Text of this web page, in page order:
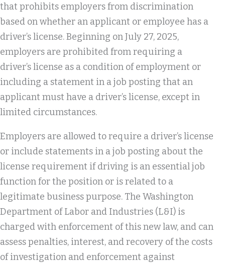
that prohibits employers from discrimination
based on whether an applicant or employee has a
driver’s license. Beginning on July 27, 2025,
employers are prohibited from requiring a
driver’s license as a condition of employment or
including a statement in a job posting that an
applicant must have a driver’s license, except in
limited circumstances.
Employers are allowed to require a driver’s license
or include statements in a job posting about the
license requirement if driving is an essential job
function for the position or is related to a
legitimate business purpose. The Washington
Department of Labor and Industries (L&I) is
charged with enforcement of this new law, and can
assess penalties, interest, and recovery of the costs
of investigation and enforcement against